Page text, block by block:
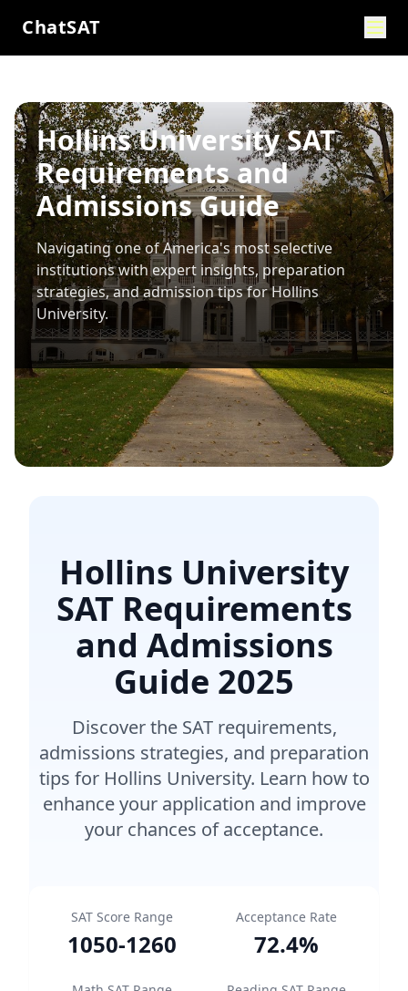
ChatSAT
Hollins University SAT
Requirements and
Admissions Guide
Navigating one of America's most selective
institutions with expert insights, preparation
strategies, and admission tips forHollins
University.
Hollins University
SAT Requirements
and Admissions
Guide 2025
Discover the SAT requirements,
admissions strategies, and preparation
tips for Hollins University. Learn how to
enhance your application and improve
your chances of acceptance.
SAT Score Range
1050-1260
Acceptance Rate
72.4%